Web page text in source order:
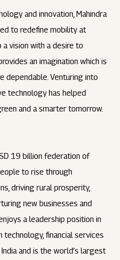
and innovation, Mahindra
to redefine mobility at
vision with a desire to
an imagination which is
dependable. Venturing into
technology has helped
and a smarter tomorrow.
19 billion federation of
to rise through
driving rural prosperity,
new businesses and
a leadership position in
technology, financial services
and is the world’s largest